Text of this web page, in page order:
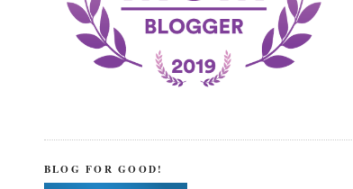
BLOG FOR GOOD!